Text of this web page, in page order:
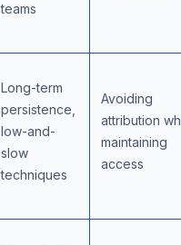
teams
Long-term
persistence,
low-and-
slow
techniques
Avoiding
attribution
maintaining
access